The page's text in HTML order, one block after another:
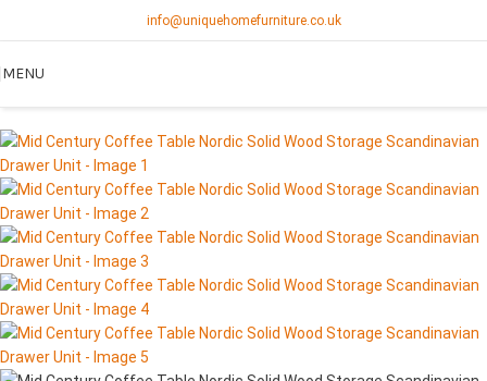
info@uniquehomefurniture.co.uk
MENU